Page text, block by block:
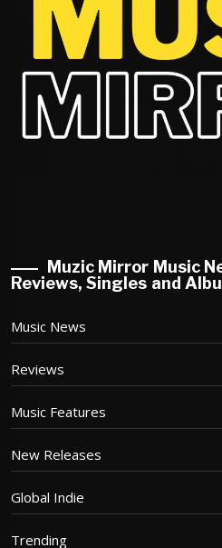
Muzic Mirror Music
Reviews, Singles and
Music News
Reviews
Music Features
New Releases
Global Indie
Trending